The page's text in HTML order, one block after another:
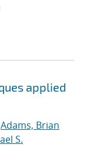
applied
Adams, Brian
S.